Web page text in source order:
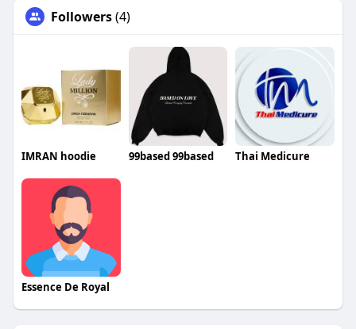
Followers(4)
IMRAN hoodie 99based 99based Thai Medicure
Essence De Royal